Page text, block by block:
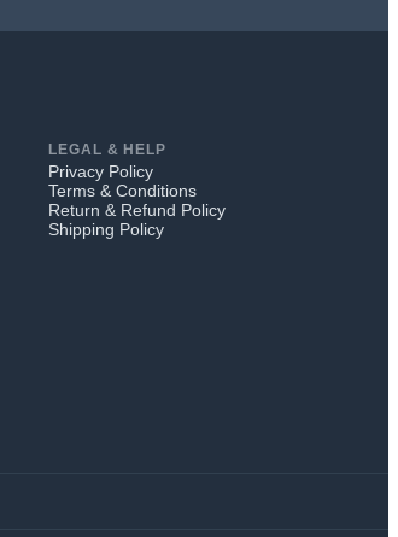
LEGAL & HELP
Privacy Policy
Terms & Conditions
Return & Refund Policy
Shipping Policy